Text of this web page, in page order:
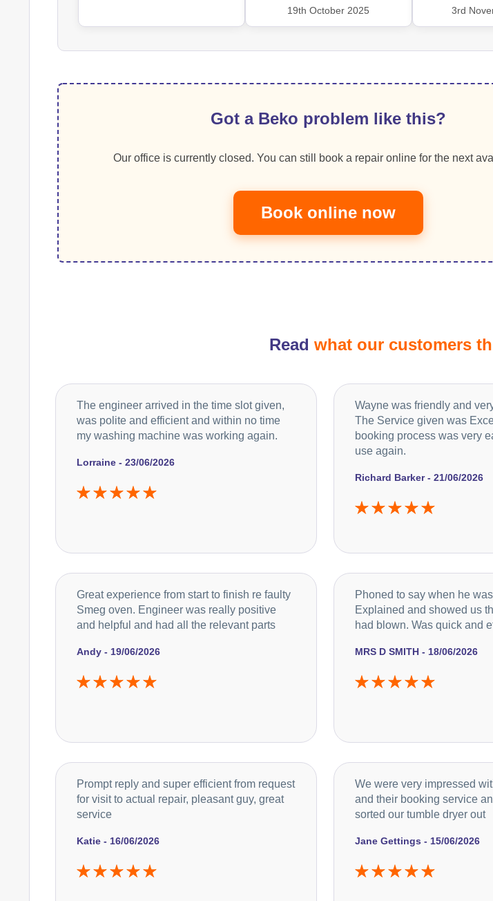
19th October 2025 3rd
Got a Beko problem like this?
Our office is currently closed. You can still book a repair online for the next
Book online now
Read what our customers
Lorraine - 23/06/2026
The engineer arrived in the time slot given,
was polite and efficient and within no time
my washing machine was working again.
Richard Barker - 21/06/2026
Wayne was friendly and
The Service given was
booking process was very
use again.
Andy - 19/06/2026
Great experience from start to finish re faulty
Smeg oven. Engineer was really positive
and helpful and had all the relevant parts
MRS D SMITH - 18/06/2026
Phoned to say when he
Explained and showed us
had blown. Was quick and
Katie - 16/06/2026
Prompt reply and super efficient from request
for visit to actual repair, pleasant guy, great
service
Jane Gettings - 15/06/2026
We were very impressed
and their booking service
sorted our tumble dryer out